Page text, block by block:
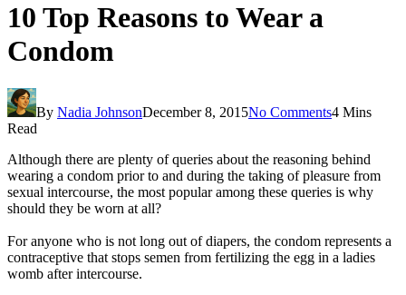
10 Top Reasons to Wear a
Condom
By Nadia JohnsonDecember 8, 2015No Comments4 Mins
Read
Although there are plenty of queries about the reasoning behind
wearing a condom prior to and during the taking of pleasure from
sexual intercourse, the most popular among these queries is why
should they be worn at all?
For anyone who is not long out of diapers, the condom represents a
contraceptive that stops semen from fertilizing the egg in a ladies
womb after intercourse.